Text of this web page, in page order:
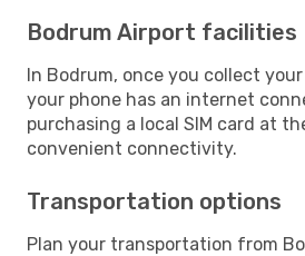
Bodrum Airport facilities
In Bodrum, once you collect
your phone has an internet
purchasing a local SIM card at
convenient connectivity.
Transportation options
Plan your transportation from